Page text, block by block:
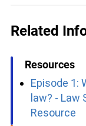
Related
Resources
Episode 1:
law? - Law
Resource